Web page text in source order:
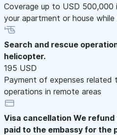
Coverage up to USD
your apartment or house
Search and rescue
helicopter.
195 USD
Payment of expenses related
operations in remote areas
Visa cancellation We
paid to the embassy for the